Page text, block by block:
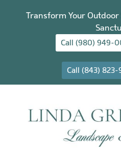
Transform Your Outdoor
Call (980) 949-
Call (843) 823-